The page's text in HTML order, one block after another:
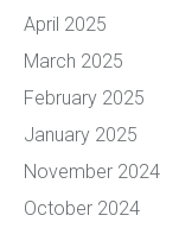
April 2025
March 2025
February 2025
January 2025
November 2024
October 2024